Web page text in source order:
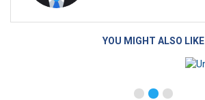
YOU MIGHT ALSO LIKE